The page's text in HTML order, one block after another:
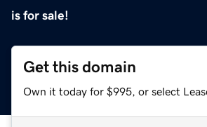
is for sale!
Get this domain
Own it today for $995, or select